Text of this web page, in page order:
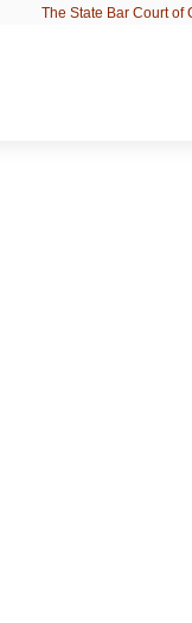
The State Bar Court of